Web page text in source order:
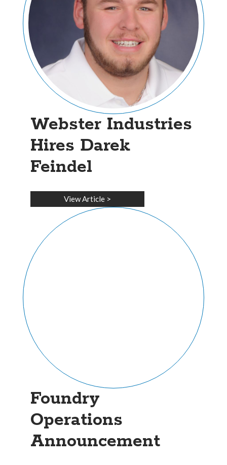
Webster Industries
Hires Darek
Feindel
View Article >
Foundry
Operations
Announcement